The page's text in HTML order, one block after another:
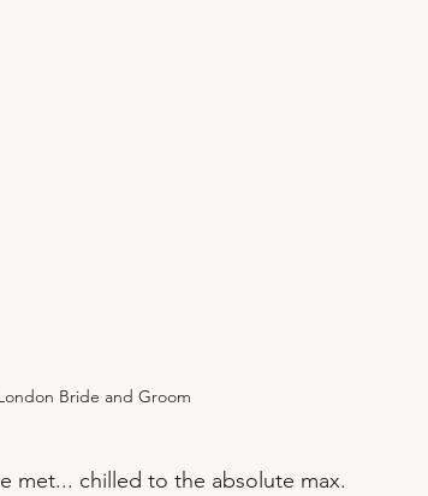
Bride and Groom
met... chilled to the absolute max.